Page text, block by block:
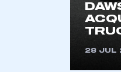
28 JUL